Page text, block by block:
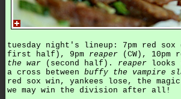
tuesday night's lineup: 7pm red sox
first half), 9pm reaper (CW), 10pm
the war (second half). reaper looks
a cross between buffy the vampire
red sox win, yankees lose, the
we may win the division after all!